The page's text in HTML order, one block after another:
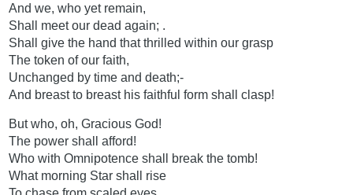
And we, who yet remain,
Shall meet our dead again; .
Shall give the hand that thrilled within our grasp
The token of our faith,
Unchanged by time and death;-
And breast to breast his faithful form shall clasp!
But who, oh, Gracious God!
The power shall afford!
Who with Omnipotence shall break the tomb!
What morning Star shall rise